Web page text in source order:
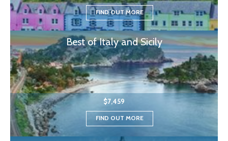
FIND OUT MORE
Best of Italy and Sicily
$7,459
FIND OUT MORE